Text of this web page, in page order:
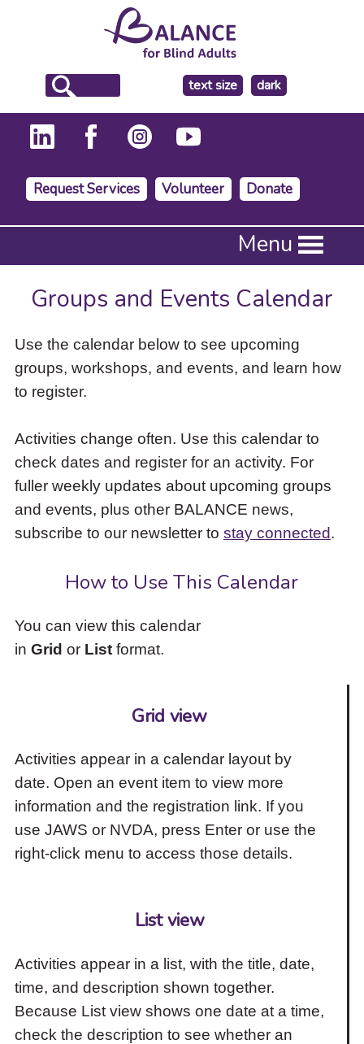
text size
make
the
background
dark
Request Services Volunteer Donate
Press
to
activate
down
arrow
access
items
and
Escape
close
the
submenu.
Menu
Groups and Events Calendar
Use the calendar below to see upcoming
groups, workshops, and events, and learn how
to register.
Activities change often. Use this calendar to
check dates and register for an activity. For
fuller weekly updates about upcoming groups
and events, plus other BALANCE news,
subscribe to our newsletter to stay connected.
How to Use This Calendar
You can view this calendar
in Grid or Listformat.
Grid view
Activities appear in a calendar layout by
date. Open an event item to view more
information and the registration link. If you
use JAWS or NVDA, press Enter or use the
right-click menu to access those details.
List view
Activities appear in a list, with the title, date,
time, and description shown together.
Because List view shows one date at a time,
check the description to see whether an